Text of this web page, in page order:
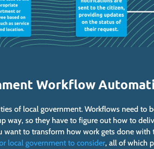
Workflow
of local government. Workflows need to
way, so they have to figure out how to
to transform how work gets done with
local government to consider, all of which